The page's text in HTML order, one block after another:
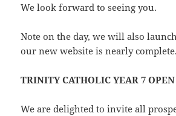
We look forward to seeing you.
Note on the day, we will also
our new website is nearly complete.
TRINITY CATHOLIC YEAR 7
We are delighted to invite all